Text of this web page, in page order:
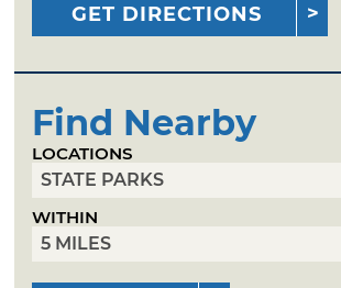
GET DIRECTIONS
Find Nearby
LOCATIONS
WITHIN